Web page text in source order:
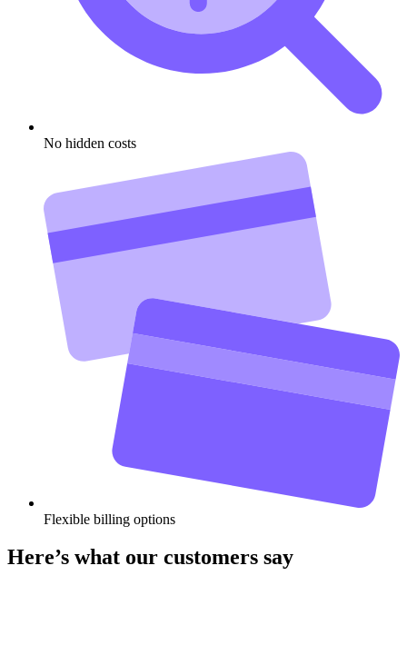
No hidden costs
Flexible billing options
Here’s what our customers say